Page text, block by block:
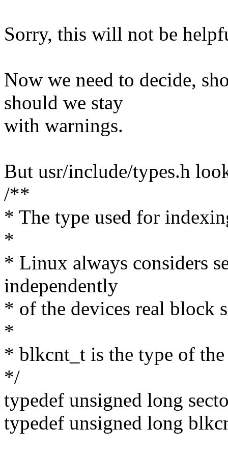
Sorry, this will not be
Now we need to decide,
should we stay
with warnings.
But usr/include/types.h
/**
* The type used for
*
* Linux always considers
independently
* of the devices real block
*
* blkcnt_t is the type of
*/
typedef unsigned long
typedef unsigned long